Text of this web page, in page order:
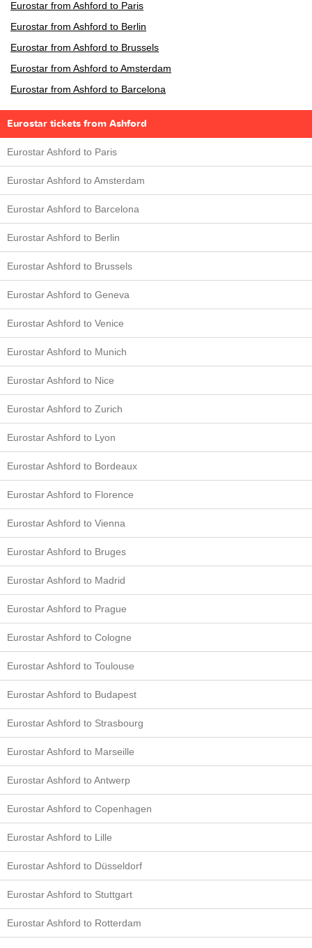
Eurostar from Ashford to Paris
Eurostar from Ashford to Berlin
Eurostar from Ashford to Brussels
Eurostar from Ashford to Amsterdam
Eurostar from Ashford to Barcelona
Eurostar tickets from Ashford
Eurostar Ashford to Paris
Eurostar Ashford to Amsterdam
Eurostar Ashford to Barcelona
Eurostar Ashford to Berlin
Eurostar Ashford to Brussels
Eurostar Ashford to Geneva
Eurostar Ashford to Venice
Eurostar Ashford to Munich
Eurostar Ashford to Nice
Eurostar Ashford to Zurich
Eurostar Ashford to Lyon
Eurostar Ashford to Bordeaux
Eurostar Ashford to Florence
Eurostar Ashford to Vienna
Eurostar Ashford to Bruges
Eurostar Ashford to Madrid
Eurostar Ashford to Prague
Eurostar Ashford to Cologne
Eurostar Ashford to Toulouse
Eurostar Ashford to Budapest
Eurostar Ashford to Strasbourg
Eurostar Ashford to Marseille
Eurostar Ashford to Antwerp
Eurostar Ashford to Copenhagen
Eurostar Ashford to Lille
Eurostar Ashford to Düsseldorf
Eurostar Ashford to Stuttgart
Eurostar Ashford to Rotterdam